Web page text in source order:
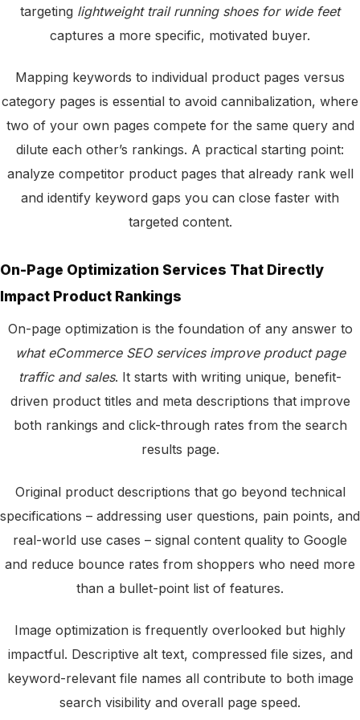
targeting lightweight trail running shoes for wide feet
captures a more specific, motivated buyer.
Mapping keywords to individual product pages versus
category pages is essential to avoid cannibalization, where
two of your own pages compete for the same query and
dilute each other’s rankings. A practical starting point:
analyze competitor product pages that already rank well
and identify keyword gaps you can close faster with
targeted content.
On-Page Optimization Services That Directly
Impact Product Rankings
On-page optimization is the foundation of any answer to
what eCommerce SEO services improve product page
traffic and sales. It starts with writing unique, benefit-
driven product titles and meta descriptions that improve
both rankings and click-through rates from the search
results page.
Original product descriptions that go beyond technical
specifications – addressing user questions, pain points, and
real-world use cases – signal content quality to Google
and reduce bounce rates from shoppers who need more
than a bullet-point list of features.
Image optimization is frequently overlooked but highly
impactful. Descriptive alt text, compressed file sizes, and
keyword-relevant file names all contribute to both image
search visibility and overall page speed.